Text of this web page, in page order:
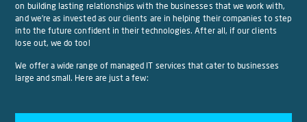
on building lasting relationships with the businesses that we work with,
and we’re as invested as our clients are in helping their companies to step
into the future confident in their technologies. After all, if our clients
lose out, we do too!
We offer a wide range of managed IT services that cater to businesses
large and small. Here are just a few: